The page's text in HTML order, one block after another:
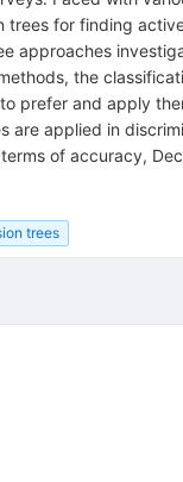
trees for finding
approaches
the
prefer and apply
are applied in
of accuracy,
trees